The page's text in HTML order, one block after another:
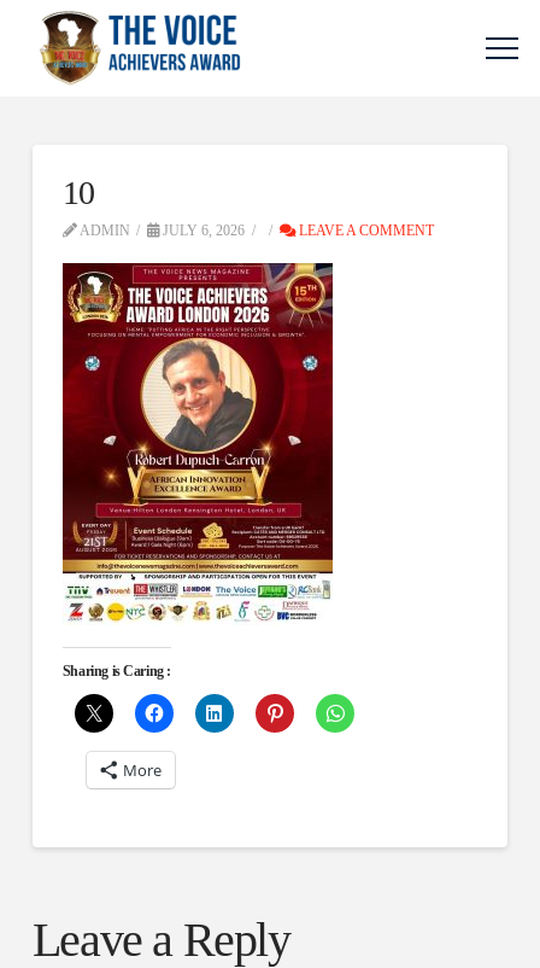
10
ADMIN JULY 6, 2026 LEAVE A COMMENT
Sharing is Caring :
More
Leave a Reply